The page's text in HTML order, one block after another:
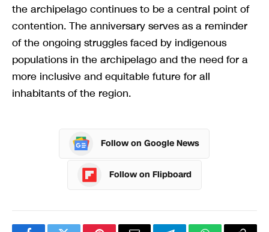
the archipelago continues to be a central point of
contention. The anniversary serves as a reminder
of the ongoing struggles faced by indigenous
populations in the archipelago and the need for a
more inclusive and equitable future for all
inhabitants of the region.
Follow on Google News
Follow on Flipboard